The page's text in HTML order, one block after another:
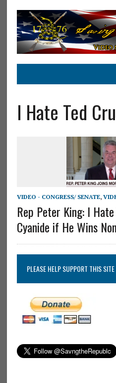
I Hate Ted
VIDEO - CONGRESS/ SENATE,
Rep Peter King: I Hate
Cyanide if He Wins
PLEASE HELP SUPPORT THIS SITE